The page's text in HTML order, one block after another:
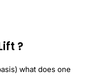
?
what does one